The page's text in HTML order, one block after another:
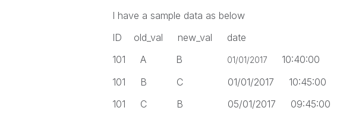
I have a sample data as below
ID old_val new_val date
101 A B
01/01/201710:40:00
101 B C 01/01/2017 10:45:00
101 C B 05/01/2017 09:45:00